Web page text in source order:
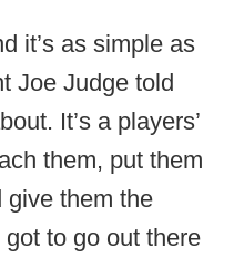
it’s as simple as
Joe Judge told
It’s a players’
them, put them
give them the
got to go out there